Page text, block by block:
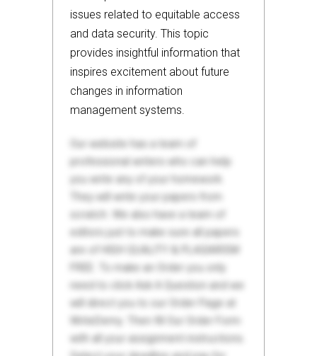
issues related to equitable access
and data security. This topic
provides insightful information that
inspires excitement about future
changes in information
management systems.
Our website has a team of
professional writers who can help
you write any of your homework.
They will write your papers from
scratch. We also have a team of
editors just to make sure all papers
are of HIGH QUALITY & PLAGIARISM
FREE. To make an Order you only
need to click Ask A Question and we
will direct you to our Order Page at
WriteDemy. Then fill Our Order Form
with all your assignment instructions.